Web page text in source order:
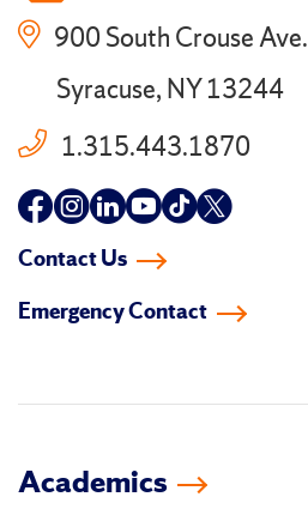
900 South Crouse Ave.
Syracuse, NY 13244
1.315.443.1870
Follow
facebook
Follow
instagram
Follow
linkedin-
Follow
youtube
Follow
tiktok
Follow
twitter
Contact Us
Emergency Contact
Academics